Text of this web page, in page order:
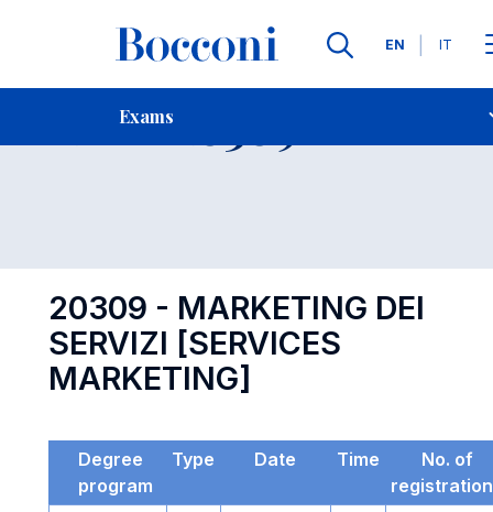
Languages
EN IT
Exams
Contact Us
Exam 20309 Open
20309 - MARKETING DEI
SERVIZI [SERVICES
MARKETING]
Degree
program
Type Date Time
No. of